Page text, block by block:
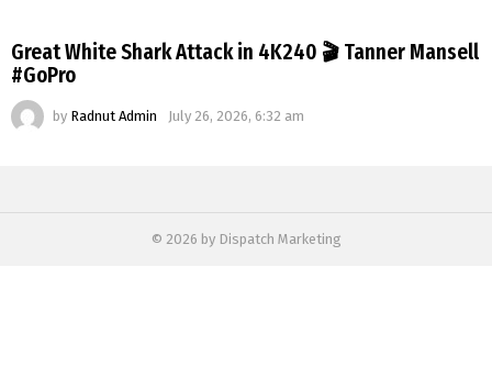
Great White Shark Attack in 4K240 🎬 Tanner Mansell
#GoPro
by Radnut Admin July 26, 2026, 6:32 am
© 2026 by Dispatch Marketing